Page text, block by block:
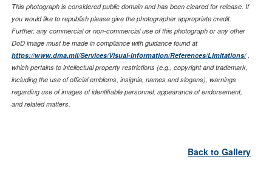
This photograph is considered public domain and has been cleared for release. If
you would like to republish please give the photographer appropriate credit.
Further, any commercial or non-commercial use of this photograph or any other
DoD image must be made in compliance with guidance found at
https://www.dma.mil/Services/Visual-Information/References/Limitations/,
which pertains to intellectual property restrictions (e.g., copyright and trademark,
including the use of official emblems, insignia, names and slogans), warnings
regarding use of images of identifiable personnel, appearance of endorsement,
and related matters.
Back to Gallery